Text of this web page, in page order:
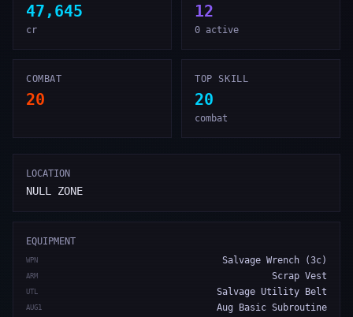
47,645
cr
12
0 active
COMBAT
20
TOP SKILL
20
combat
LOCATION
NULL ZONE
EQUIPMENT
WPN Salvage Wrench (3c)
ARM Scrap Vest
UTL Salvage Utility Belt
AUG1 Aug Basic Subroutine